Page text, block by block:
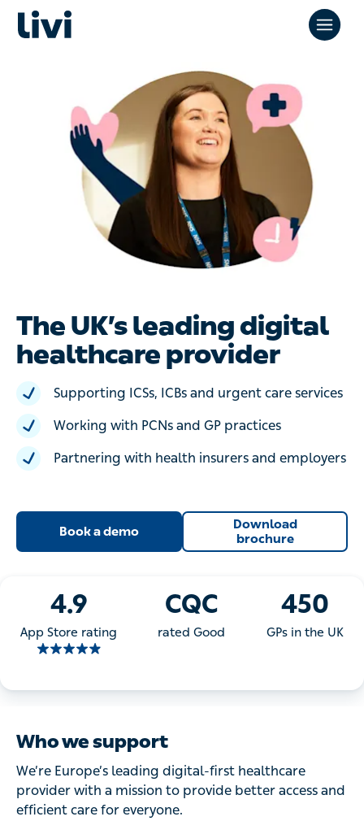
The UK’s leading digital
healthcare provider
Supporting ICSs, ICBs and urgent care services
Working with PCNs and GP practices
Partnering with health insurers and employers
Book a demo
Download
brochure
4.9
App Store rating
CQC
rated Good
450
GPs in the UK
Who we support
We’re Europe’s leading digital-first healthcare
provider with a mission to provide better access and
efficient care for everyone.